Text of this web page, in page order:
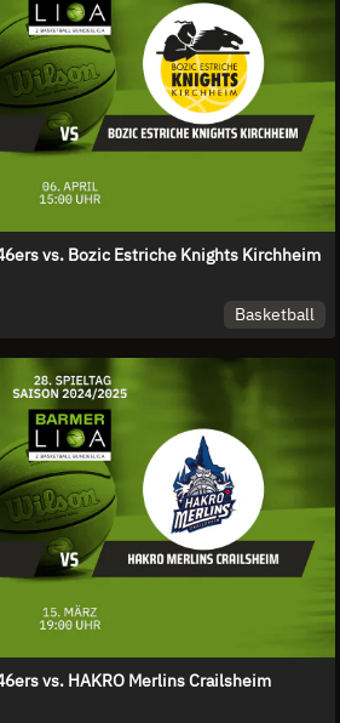
vs. Bozic Estriche Knights Kirchheim
Basketball
vs. HAKRO Merlins Crailsheim